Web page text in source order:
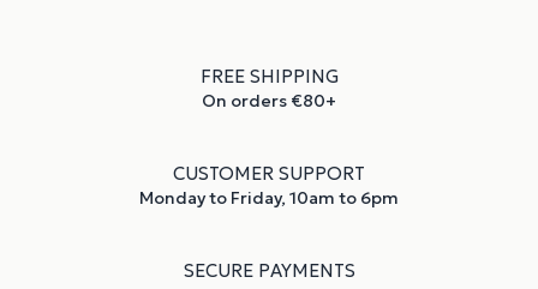
FREE SHIPPING
On orders €80+
CUSTOMER SUPPORT
Monday to Friday, 10am to 6pm
SECURE PAYMENTS